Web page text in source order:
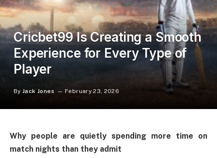
Cricbet99 Is Creating a Smooth
Experience for Every Type of
Player
By Jack Jones February 23, 2026
Why people are quietly spending more time on
match nights than they admit